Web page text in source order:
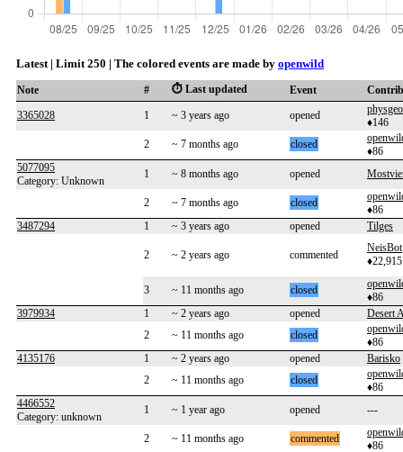
Latest | Limit 250 | The colored events are made by openwild
Note # ⏱️ Last updated Event
3365028
1 ~ 3 years ago opened
physgeo
♦146
2
~ 7 months ago closed
♦86
5077095
Category: Unknown
1 ~ 8 months ago opened
2
~ 7 months ago closed
♦86
3487294
1 ~ 3 years ago opened Tilges
2 ~ 2 years ago commented
NeisBot
♦22,915
3
~ 11 months ago closed
♦86
3979934
1 ~ 2 years ago opened Desert
2
~ 11 months ago closed
♦86
4135176
1 ~ 2 years ago opened Barisko
2
~ 11 months ago closed
♦86
4466552
Category: unknown
1 ~ 1 year ago opened ---
2 ~ 11 months ago commented
♦86